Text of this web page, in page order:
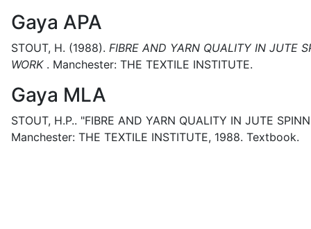
Gaya APA
STOUT, H. (1988). FIBRE AND YARN QUALITY IN JUTE
WORK. Manchester: THE TEXTILE INSTITUTE.
Gaya MLA
STOUT, H.P.. "FIBRE AND YARN QUALITY IN JUTE
Manchester: THE TEXTILE INSTITUTE, 1988. Textbook.